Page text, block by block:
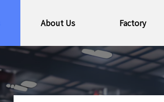
About Us Factory